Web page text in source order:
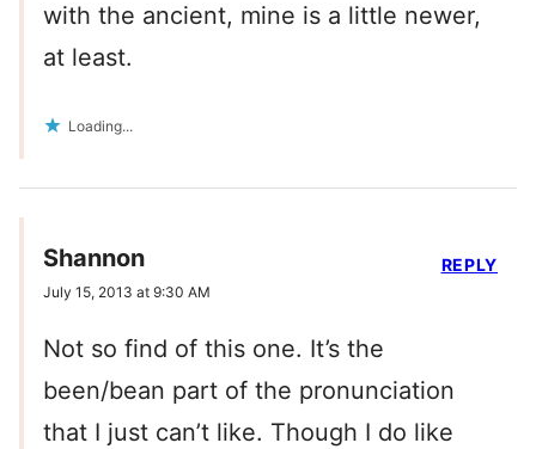
with the ancient, mine is a little newer,
at least.
Loading...
Shannon
July 15, 2013 at 9:30 AM
Not so find of this one. It’s the
been/bean part of the pronunciation
that I just can’t like. Though I do like
REPLY